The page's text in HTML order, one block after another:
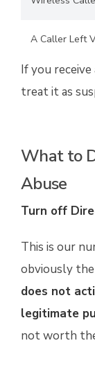
A Caller Left
If you
treat it as
What to
Abuse
Turn off
This is our
obviously
does not
legitimate
not worth